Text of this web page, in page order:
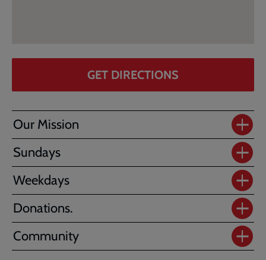
GET DIRECTIONS
Our Mission
Sundays
Weekdays
Donations.
Community